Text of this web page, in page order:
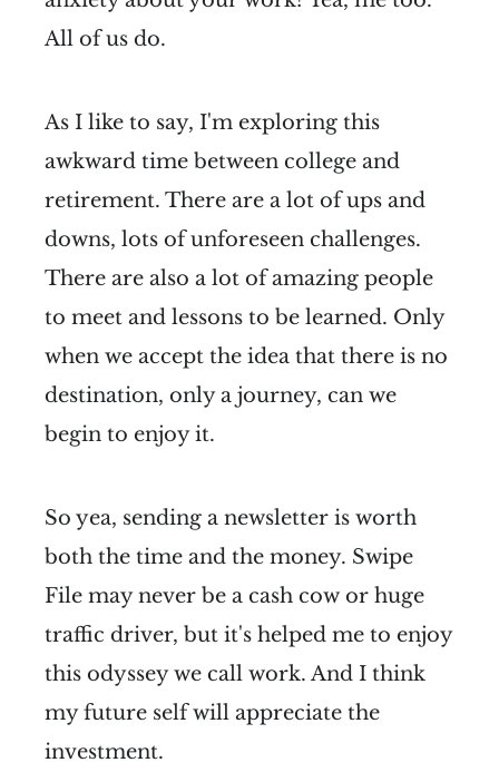
All of us do.
As I like to say, I'm exploring this
awkward time between college and
retirement. There are a lot of ups and
downs, lots of unforeseen challenges.
There are also a lot of amazing people
to meet and lessons to be learned. Only
when we accept the idea that there is no
destination, only a journey, can we
begin to enjoy it.
So yea, sending a newsletter is worth
both the time and the money. Swipe
File may never be a cash cow or huge
traffic driver, but it's helped me to enjoy
this odyssey we call work. And I think
my future self will appreciate the
investment.